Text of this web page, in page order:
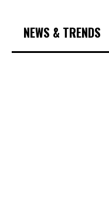
NEWS & TRENDS